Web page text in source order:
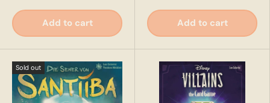
Add to cart Add to cart
Sold out